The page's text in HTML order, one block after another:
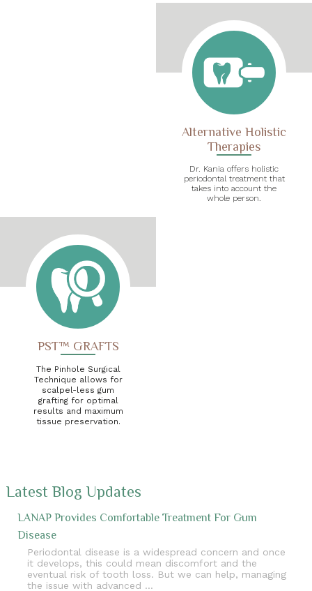
Alternative Holistic
Therapies
Dr. Kania offers holistic
periodontal treatment that
takes into account the
whole person.
PST™ GRAFTS
The Pinhole Surgical
Technique allows for
scalpel-less gum
grafting for optimal
results and maximum
tissue preservation.
Latest Blog Updates
LANAP Provides Comfortable Treatment For Gum
Disease
Periodontal disease is a widespread concern and once
it develops, this could mean discomfort and the
eventual risk of tooth loss. But we can help, managing
the issue with advanced …